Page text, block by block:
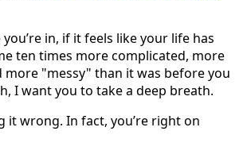
in, if it feels like your life has
ten times more complicated, more
more "messy" than it was before you
I want you to take a deep breath.
it wrong. In fact, you’re right on